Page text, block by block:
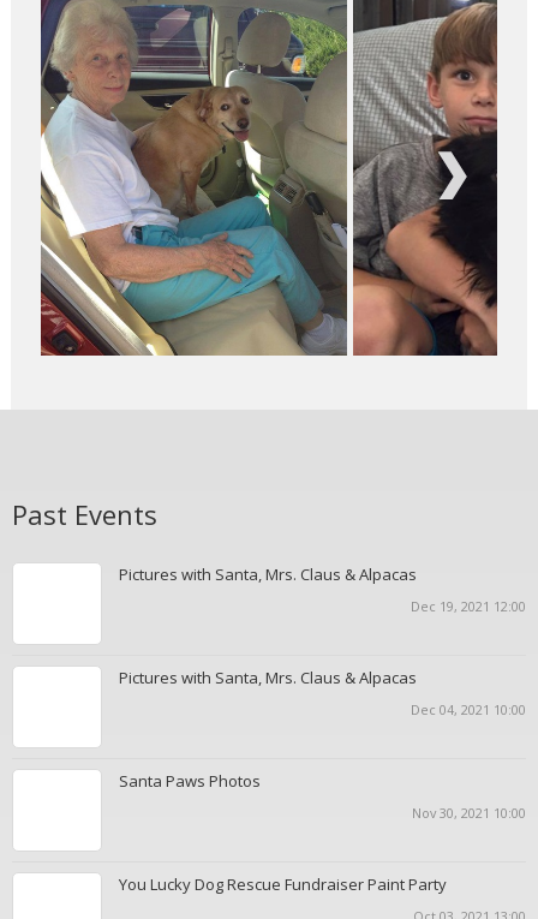
Past Events
Pictures with Santa, Mrs. Claus & Alpacas
Dec 19, 2021 12:00
Pictures with Santa, Mrs. Claus & Alpacas
Dec 04, 2021 10:00
Santa Paws Photos
Nov 30, 2021 10:00
You Lucky Dog Rescue Fundraiser Paint Party